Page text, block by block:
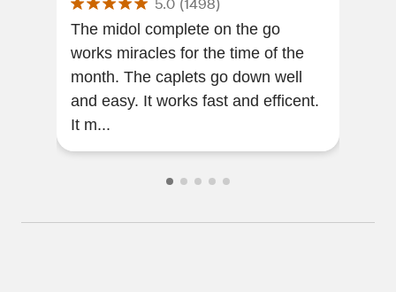
The midol complete on the go
works miracles for the time of the
month. The caplets go down well
and easy. It works fast and efficent.
It m...